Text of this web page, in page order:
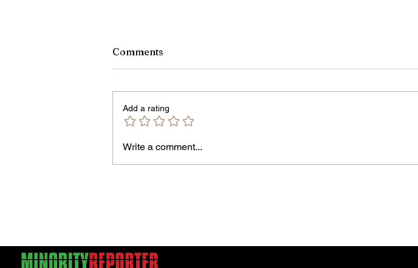
Comments
Add a rating
Write a comment...